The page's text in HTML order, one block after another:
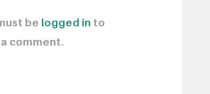
be logged in to
comment.